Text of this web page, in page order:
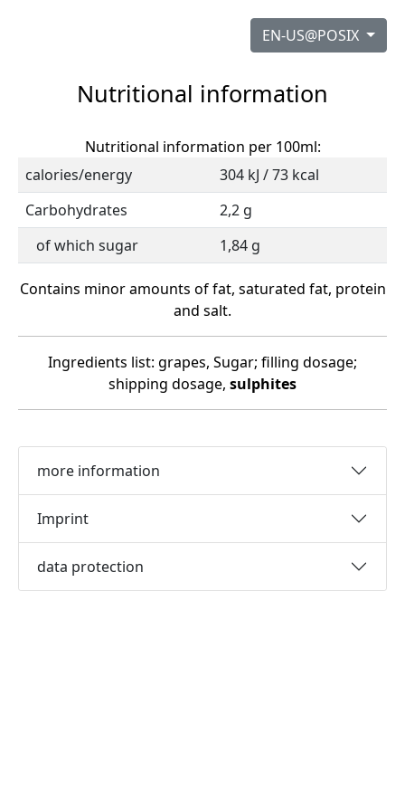
EN-US@POSIX
Nutritional information
Nutritional information per 100ml:
calories/energy
304 kJ / 73 kcal
Carbohydrates
2,2 g
of which sugar
1,84 g
Contains minor amounts of fat, saturated fat, protein
and salt.
Ingredients list: grapes, Sugar; filling dosage;
shipping dosage, sulphites
more information
Imprint
data protection